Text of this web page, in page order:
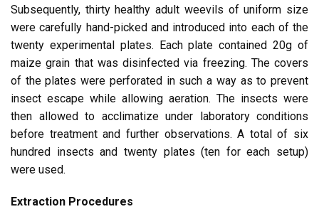
Subsequently, thirty healthy adult weevils of uniform size
were carefully hand-picked and introduced into each of the
twenty experimental plates. Each plate contained 20g of
maize grain that was disinfected via freezing. The covers
of the plates were perforated in such a way as to prevent
insect escape while allowing aeration. The insects were
then allowed to acclimatize under laboratory conditions
before treatment and further observations. A total of six
hundred insects and twenty plates (ten for each setup)
were used.
Extraction Procedures